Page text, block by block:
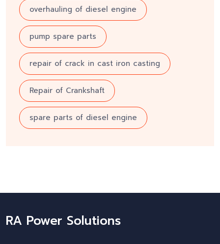
overhauling of diesel engine
pump spare parts
repair of crack in cast iron casting
Repair of Crankshaft
spare parts of diesel engine
RA Power Solutions